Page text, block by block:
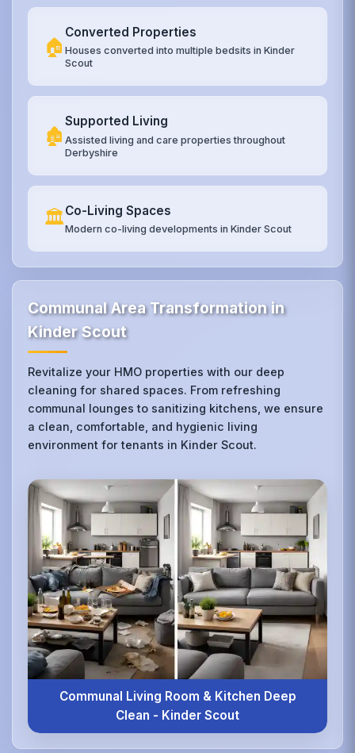
🏠
Converted Properties
Houses converted into multiple bedsits in Kinder
Scout
🏚️
Supported Living
Assisted living and care properties throughout
Derbyshire
🏛️Co-Living Spaces
Modern co-living developments in Kinder Scout
Communal Area Transformation in
Kinder Scout
Revitalize your HMO properties with our deep
cleaning for shared spaces. From refreshing
communal lounges to sanitizing kitchens, we ensure
a clean, comfortable, and hygienic living
environment for tenants in Kinder Scout.
Communal Living Room & Kitchen Deep
Clean - Kinder Scout